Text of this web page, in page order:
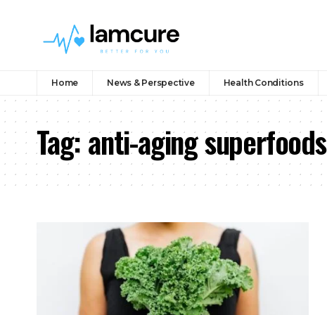
Home News & Perspective Health Conditions
Tag:anti-aging superfoods